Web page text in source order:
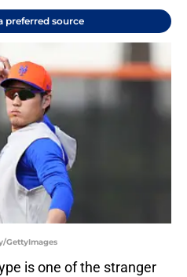
preferred source
GettyImages
is one of the stranger